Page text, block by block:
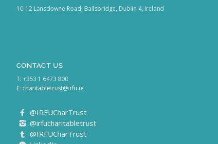
T: +353 1 6473 800
E:
charitabletrust@irfu.ie
@irfucharitabletrust
@IRFUCharTrust
LinkedIn